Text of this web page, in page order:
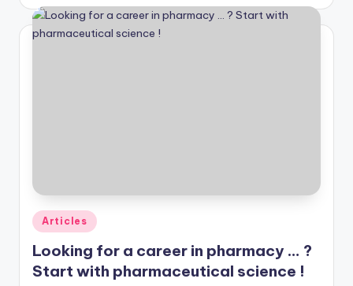
Posted
in
Articles
Looking for a career in pharmacy … ?
Start with pharmaceutical science !